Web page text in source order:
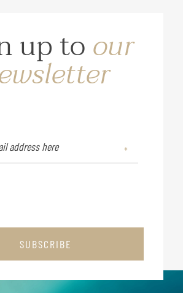
up toour
SUBSCRIBE